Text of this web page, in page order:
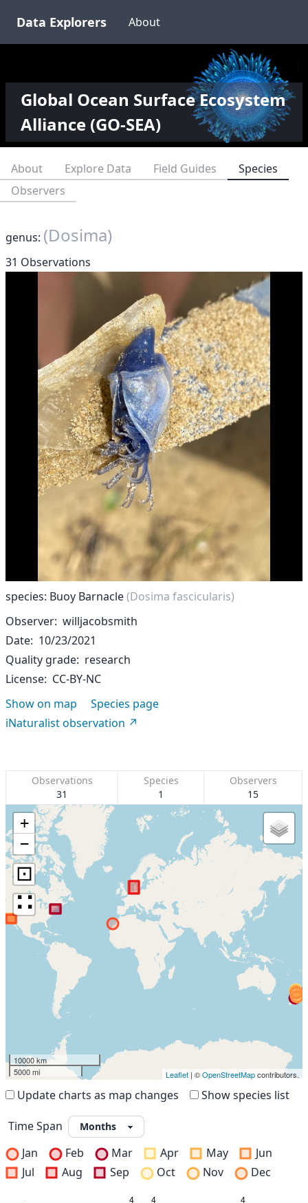
Data Explorers About
Global Ocean Surface Ecosystem
Alliance (GO-SEA)
About Explore Data Field Guides
Species
Observers
genus: (Dosima)
31 Observations
species: Buoy Barnacle(Dosima fascicularis)
Observer willjacobsmith
Date 10/23/2021
Quality grade research
License CC-BY-NC
Show on map
Species page
iNaturalist observation
Observations
31
Species
1
Observers
15
+
−
⊡
∷
10000 km
5000 mi
Leaflet | ©OpenStreetMapcontributors.
Update charts as map changes Show species list
Time Span
Jan
Feb Mar Apr May
Jun
Jul
Aug Sep Oct Nov Dec